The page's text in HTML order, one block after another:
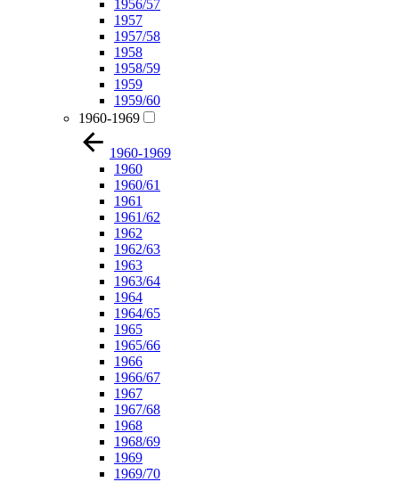
1956/57
1957
1957/58
1958
1958/59
1959
1959/60
1960-1969
1960-1969
1960
1960/61
1961
1961/62
1962
1962/63
1963
1963/64
1964
1964/65
1965
1965/66
1966
1966/67
1967
1967/68
1968
1968/69
1969
1969/70